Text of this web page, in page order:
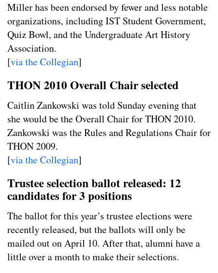
Miller has been endorsed by fewer and less notable
organizations, including IST Student Government,
Quiz Bowl, and the Undergraduate Art History
Association.
[via the Collegian]
THON 2010 Overall Chair selected
Caitlin Zankowski was told Sunday evening that
she would be the Overall Chair for THON 2010.
Zankowski was the Rules and Regulations Chair for
THON 2009.
[via the Collegian]
Trustee selection ballot released: 12
candidates for 3 positions
The ballot for this year’s trustee elections were
recently released, but the ballots will only be
mailed out on April 10. After that, alumni have a
little over a month to make their selections.